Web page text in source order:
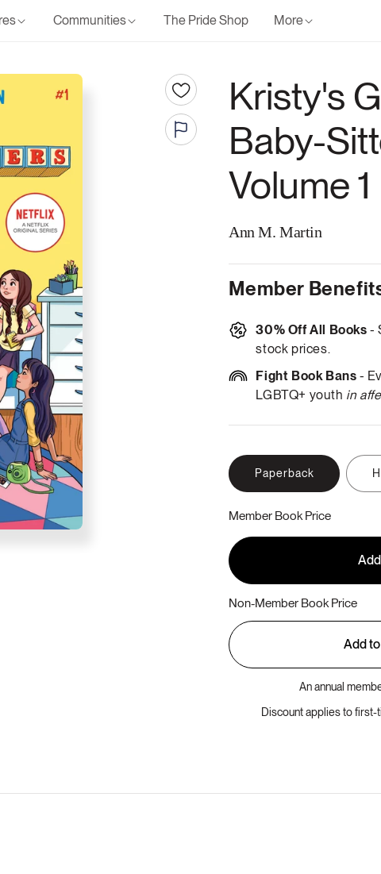
Communities The Pride Shop More
Kristy's
Baby-
Volume 1
Ann M. Martin
Member
30% Off All Books -
stock prices.
Fight Book Bans -
LGBTQ+ youth in
Paperback
Member Book Price
Non-Member Book Price
Add
An annual
Discount applies to